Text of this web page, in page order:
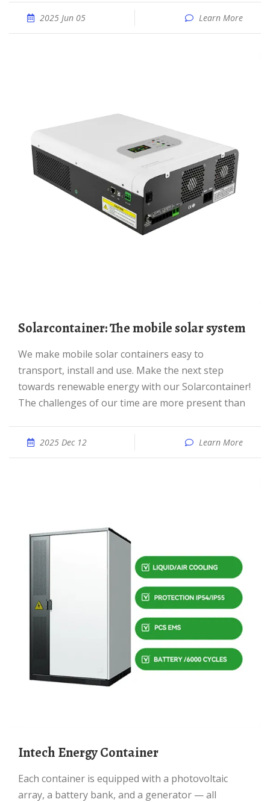
2025 Jun 05 Learn More
Solarcontainer: The mobile solar system
We make mobile solar containers easy to
transport, install and use. Make the next step
towards renewable energy with our Solarcontainer!
The challenges of our time are more present than
2025 Dec 12 Learn More
Intech Energy Container
Each container is equipped with a photovoltaic
array, a battery bank, and a generator — all